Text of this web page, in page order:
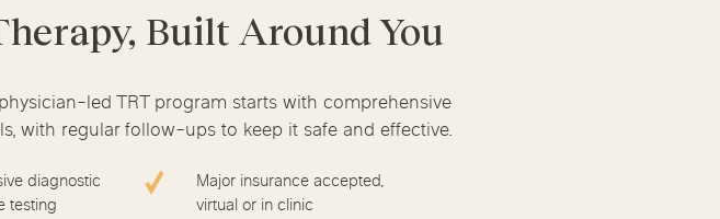
Built Around You
led TRT program starts with comprehensive
with regular follow-ups to keep it safe and effective.
diagnostic
testing
Major insurance accepted,
virtual or in clinic